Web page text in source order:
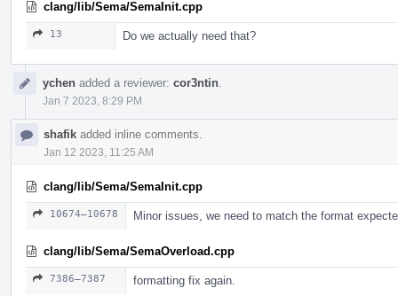
clang/lib/Sema/SemaInit.cpp
13 Do we actually need that?
ychen added a reviewer: cor3ntin
Jan 7 2023, 8:29 PM
shafik added inline comments.
Jan 12 2023, 11:25 AM
clang/lib/Sema/SemaInit.cpp
10674–10678 Minor issues, we need to match the format
clang/lib/Sema/SemaOverload.cpp
7386–7387 formatting fix again.